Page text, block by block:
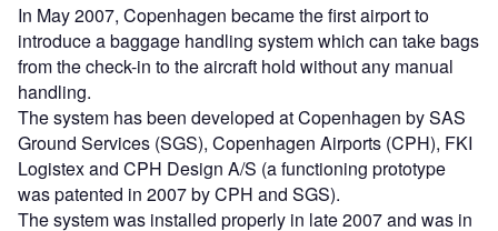
In May 2007, Copenhagen became the first airport to
introduce a baggage handling system which can take bags
from the check-in to the aircraft hold without any manual
handling.
The system has been developed at Copenhagen by SAS
Ground Services (SGS), Copenhagen Airports (CPH), FKI
Logistex and CPH Design A/S (a functioning prototype
was patented in 2007 by CPH and SGS).
The system was installed properly in late 2007 and was in